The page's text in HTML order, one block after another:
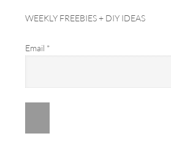
WEEKLY FREEBIES + DIY IDEAS
Email *